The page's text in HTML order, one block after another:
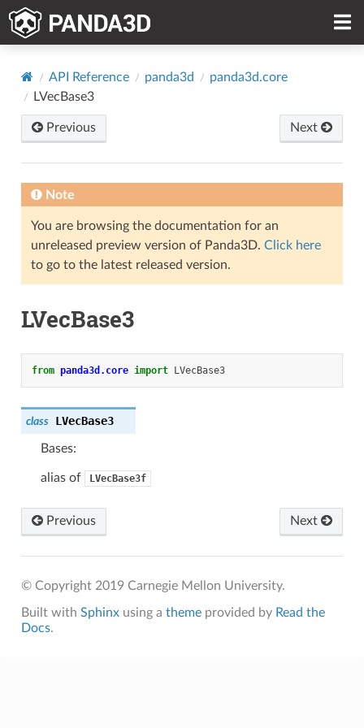
API Reference panda3d
panda3d.core
LVecBase3
Previous Next
Note
You are browsing the documentation for an
unreleased preview version of Panda3D. Click here
to go to the latest released version.
LVecBase3
from panda3d.core import LVecBase3
class LVecBase3
Bases:
alias of LVecBase3f
Previous Next
© Copyright 2019 Carnegie Mellon University.
Built with Sphinxusing a themeprovided by Read the
Docs.